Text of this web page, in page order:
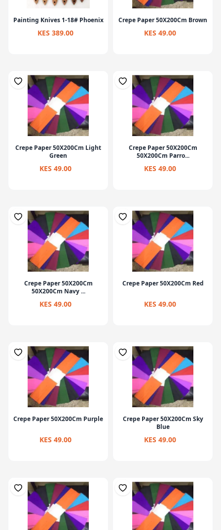
Painting Knives 1-18# Phoenix
KES 389.00
Crepe Paper 50X200Cm Brown
KES 49.00
Crepe Paper 50X200Cm Light
Green
KES 49.00
Crepe Paper 50X200Cm
50X200Cm Parro...
KES 49.00
Crepe Paper 50X200Cm
50X200Cm Navy ...
KES 49.00
Crepe Paper 50X200Cm Red
KES 49.00
Crepe Paper 50X200Cm Purple
KES 49.00
Crepe Paper 50X200Cm Sky
Blue
KES 49.00